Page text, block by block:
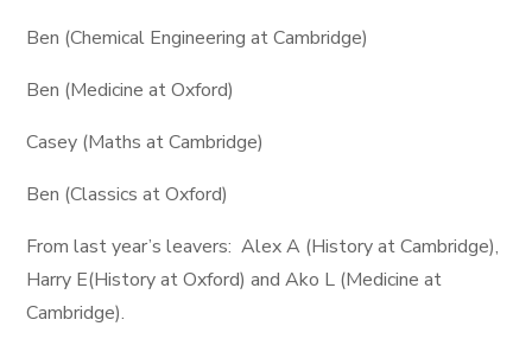
Ben (Chemical Engineering at Cambridge)
Ben (Medicine at Oxford)
Casey (Maths at Cambridge)
Ben (Classics at Oxford)
From last year’s leavers: Alex A (History at Cambridge),
Harry E(History at Oxford) and Ako L (Medicine at
Cambridge).